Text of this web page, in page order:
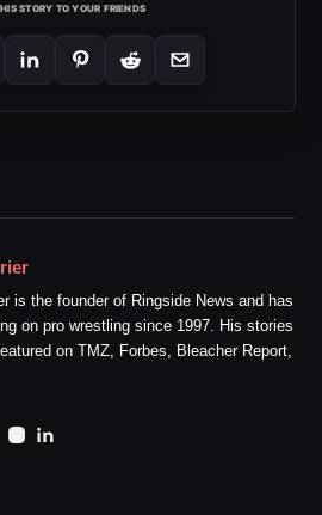
STORY TO YOUR FRIENDS
is the founder of Ringside News and has
on pro wrestling since 1997. His stories
on TMZ, Forbes, Bleacher Report,